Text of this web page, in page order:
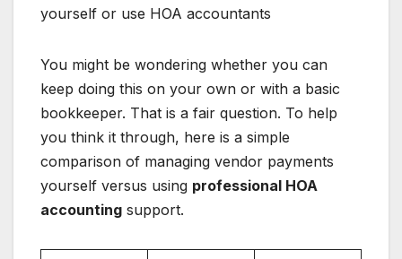
yourself or use HOA accountants
You might be wondering whether you can
keep doing this on your own or with a basic
bookkeeper. That is a fair question. To help
you think it through, here is a simple
comparison of managing vendor payments
yourself versus using professional HOA
accounting support.